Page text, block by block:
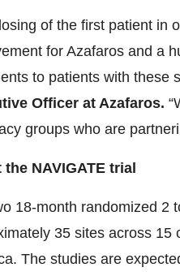
of the first patient in
for Azafaros and a
to patients with these
Officer at Azafaros.
groups who are
NAVIGATE trial
18-month randomized 2
35 sites across 15
The studies are